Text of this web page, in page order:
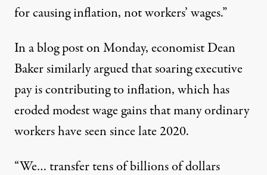
for causing inflation, not workers’ wages.”
In ablog poston Monday, economist Dean
Baker similarly argued that soaring executive
pay is contributing to inflation, which has
erodedmodest wage gains that many ordinary
workers have seen since late 2020.
“We… transfer tens of billions of dollars